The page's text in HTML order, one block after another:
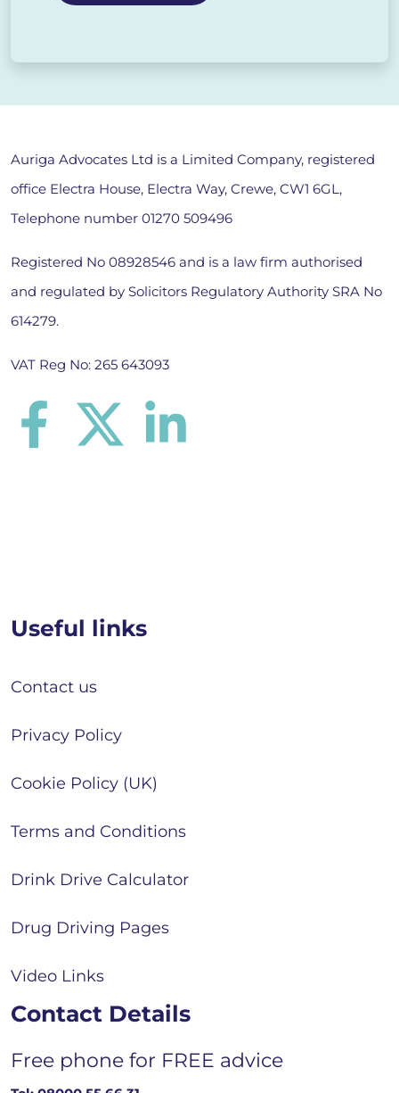
Auriga Advocates Ltd is a Limited Company, registered
office Electra House, Electra Way, Crewe, CW1 6GL,
Telephone number 01270 509496
Registered No 08928546 and is a law firm authorised
and regulated by Solicitors Regulatory Authority SRA No
614279.
VAT Reg No: 265 643093
Useful links
Contact us
Privacy Policy
Cookie Policy (UK)
Terms and Conditions
Drink Drive Calculator
Drug Driving Pages
Video Links
Contact Details
Free phone for FREE advice